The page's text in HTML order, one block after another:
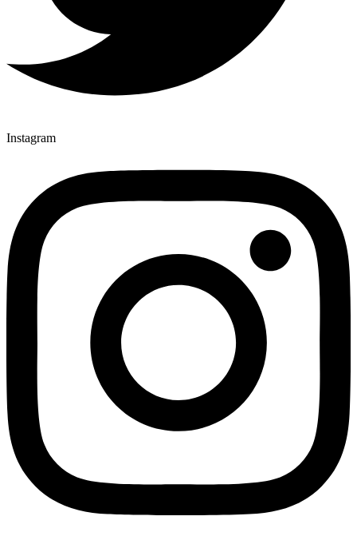
Instagram